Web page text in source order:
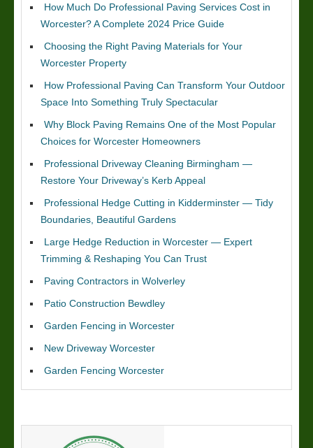
How Much Do Professional Paving Services Cost in
Worcester? A Complete 2024 Price Guide
Choosing the Right Paving Materials for Your
Worcester Property
How Professional Paving Can Transform Your Outdoor
Space Into Something Truly Spectacular
Why Block Paving Remains One of the Most Popular
Choices for Worcester Homeowners
Professional Driveway Cleaning Birmingham —
Restore Your Driveway’s Kerb Appeal
Professional Hedge Cutting in Kidderminster — Tidy
Boundaries, Beautiful Gardens
Large Hedge Reduction in Worcester — Expert
Trimming & Reshaping You Can Trust
Paving Contractors in Wolverley
Patio Construction Bewdley
Garden Fencing in Worcester
New Driveway Worcester
Garden Fencing Worcester